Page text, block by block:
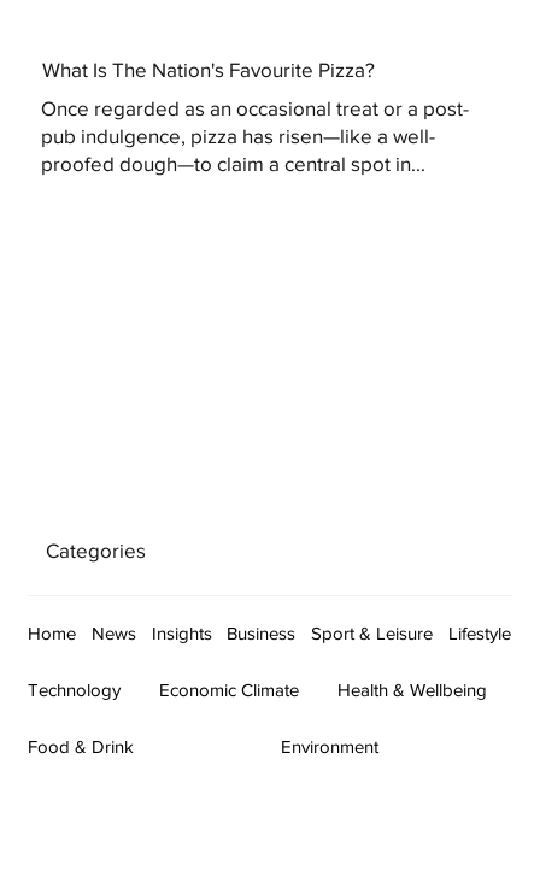
What Is The Nation's Favourite Pizza?
Once regarded as an occasional treat or a post-
pub indulgence, pizza has risen—like a well-
proofed dough—to claim a central spot in...
Categories
Home News Insights Business Sport & Leisure Lifestyle
Technology Economic Climate Health & Wellbeing
Food & Drink Environment